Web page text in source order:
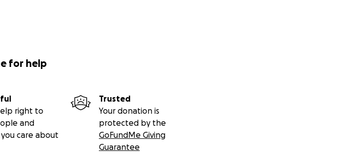
It's a pretty rare cancer and
well enough after the resection surgery, I
was rough on me and my family, but we got
intense emotion and a lot of adjustment
you'd imagine. Trying to just "keep on
for help
right to
and
you care about
Trusted
Your donation is
protected by the
GoFundMe Giving
Guarantee